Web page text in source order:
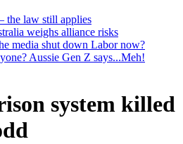
the law still applies
weighs alliance risks
media shut down Labor now?
Aussie Gen Z says...Meh!
system killed